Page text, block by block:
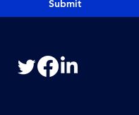
Submit